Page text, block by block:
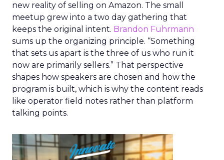
new reality of selling on Amazon. The small
meetup grew into a two day gathering that
keeps the original intent. Brandon Fuhrmann
sums up the organizing principle. “Something
that sets us apart is the three of us who run it
now are primarily sellers.” That perspective
shapes how speakers are chosen and how the
program is built, which is why the content reads
like operator field notes rather than platform
talking points.